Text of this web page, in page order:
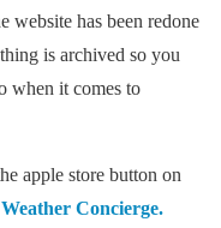
website has been redone
is archived so you
when it comes to
apple store button on
Concierge.